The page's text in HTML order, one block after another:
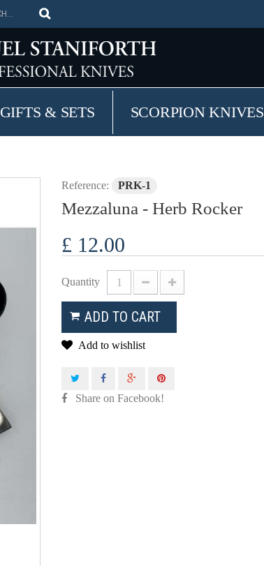
GIFTS & SETS SCORPION KNIVES
Reference: PRK-1
Mezzaluna - Herb Rocker
£ 12.00
Quantity
ADD TO CART
Add to wishlist
Share on Facebook!